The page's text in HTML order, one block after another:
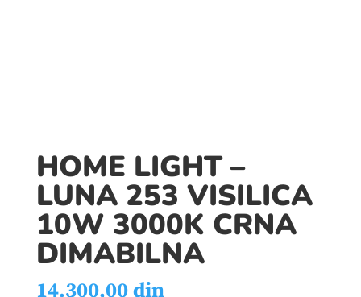
HOME LIGHT –
LUNA 253 VISILICA
10W 3000K CRNA
DIMABILNA
14.300,00din